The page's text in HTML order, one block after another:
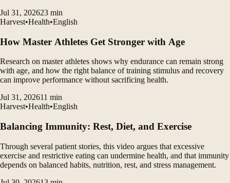
Jul 31, 202623 min
Harvest•Health•English
How Master Athletes Get Stronger with Age
Research on master athletes shows why endurance can remain strong
with age, and how the right balance of training stimulus and recovery
can improve performance without sacrificing health.
Jul 31, 202611 min
Harvest•Health•English
Balancing Immunity: Rest, Diet, and Exercise
Through several patient stories, this video argues that excessive
exercise and restrictive eating can undermine health, and that immunity
depends on balanced habits, nutrition, rest, and stress management.